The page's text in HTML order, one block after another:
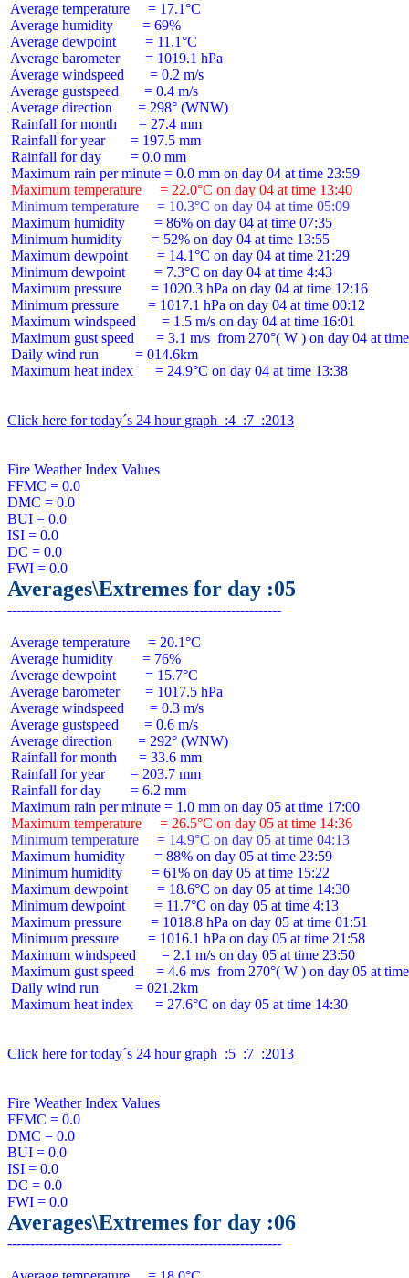
Average temperature     = 17.1°C
Average humidity        = 69%
Average dewpoint        = 11.1°C
Average barometer       = 1019.1 hPa
Average windspeed       = 0.2 m/s
Average gustspeed       = 0.4 m/s
Average direction       = 298° (WNW)
Rainfall for month      = 27.4 mm
Rainfall for year       = 197.5 mm
Rainfall for day        = 0.0 mm
Maximum temperature     = 22.0°C on day 04 at time 13:40
Minimum temperature     = 10.3°C on day 04 at time 05:09
Maximum humidity        = 86% on day 04 at time 07:35
Minimum humidity        = 52% on day 04 at time 13:55
Maximum dewpoint        = 14.1°C on day 04 at time 21:29
Minimum dewpoint        = 7.3°C on day 04 at time 4:43
Maximum pressure        = 1020.3 hPa on day 04 at time 12:16
Minimum pressure        = 1017.1 hPa on day 04 at time 00:12
Maximum windspeed       = 1.5 m/s on day 04 at time 16:01
Maximum gust speed      = 3.1 m/s  from 270°( W ) on day 04 at
Daily wind run          = 014.6km
Maximum heat index      = 24.9°C on day 04 at time 13:38
Click here for today´s 24 hour graph  :4  :7  :2013
Fire Weather Index Values
FFMC = 0.0
DMC = 0.0
BUI = 0.0
ISI = 0.0
DC = 0.0
Averages\Extremes for day :05
Average temperature     = 20.1°C
Average humidity        = 76%
Average dewpoint        = 15.7°C
Average barometer       = 1017.5 hPa
Average windspeed       = 0.3 m/s
Average gustspeed       = 0.6 m/s
Average direction       = 292° (WNW)
Rainfall for month      = 33.6 mm
Rainfall for year       = 203.7 mm
Rainfall for day        = 6.2 mm
Maximum temperature     = 26.5°C on day 05 at time 14:36
Minimum temperature     = 14.9°C on day 05 at time 04:13
Maximum humidity        = 88% on day 05 at time 23:59
Minimum humidity        = 61% on day 05 at time 15:22
Maximum dewpoint        = 18.6°C on day 05 at time 14:30
Minimum dewpoint        = 11.7°C on day 05 at time 4:13
Maximum pressure        = 1018.8 hPa on day 05 at time 01:51
Minimum pressure        = 1016.1 hPa on day 05 at time 21:58
Maximum windspeed       = 2.1 m/s on day 05 at time 23:50
Maximum gust speed      = 4.6 m/s  from 270°( W ) on day 05 at
Daily wind run          = 021.2km
Maximum heat index      = 27.6°C on day 05 at time 14:30
Click here for today´s 24 hour graph  :5  :7  :2013
Fire Weather Index Values
FFMC = 0.0
DMC = 0.0
BUI = 0.0
ISI = 0.0
DC = 0.0
Averages\Extremes for day :06